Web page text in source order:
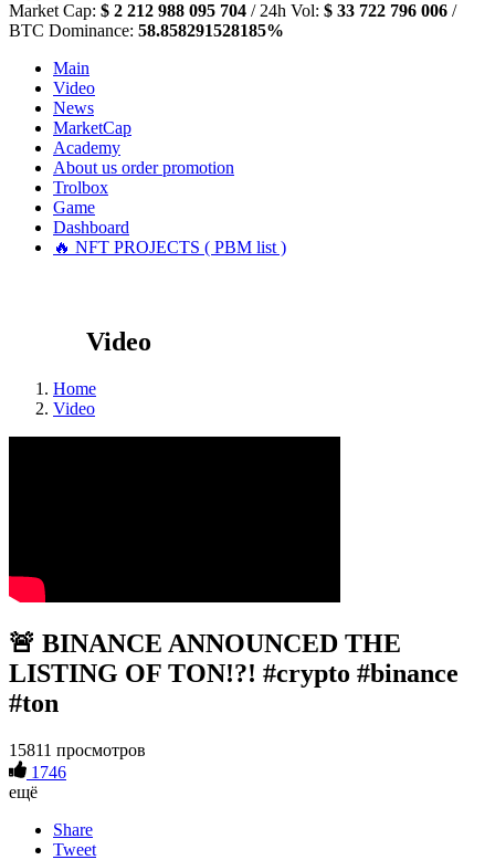
Market Cap: $ 2 212 988 095 704 / 24h Vol: $ 33 722 796 006 /
BTC Dominance: 58.858291528185%
Main
Video
News
MarketCap
Academy
About us order promotion
Trolbox
Game
Dashboard
🔥 NFT PROJECTS ( PBM list )
Video
Home
Video
🚨 BINANCE ANNOUNCED THE
LISTING OF TON!?! #crypto #binance
#ton
15811 просмотров
1746
ещё
Share
Tweet